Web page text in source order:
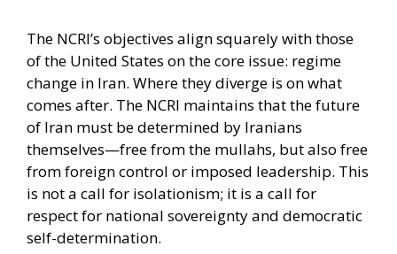
The NCRI’s objectives align squarely with those
of the United States on the core issue: regime
change in Iran. Where they diverge is on what
comes after. The NCRI maintains that the future
of Iran must be determined by Iranians
themselves—free from the mullahs, but also free
from foreign control or imposed leadership. This
is not a call for isolationism; it is a call for
respect for national sovereignty and democratic
self-determination.